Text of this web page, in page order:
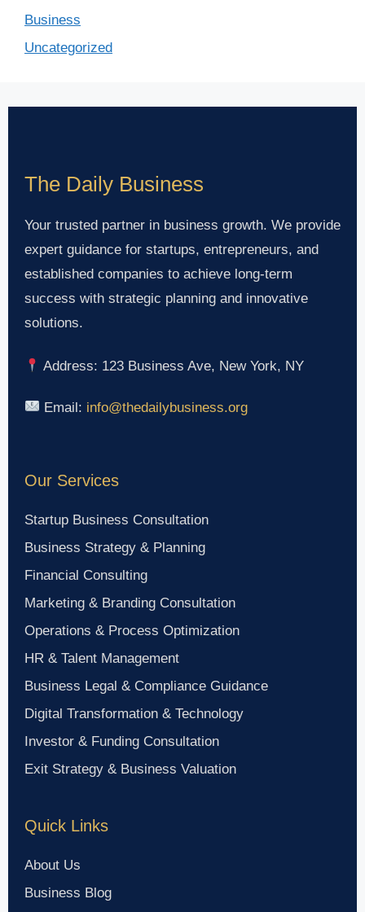
Business
Uncategorized
The Daily Business
Your trusted partner in business growth. We provide
expert guidance for startups, entrepreneurs, and
established companies to achieve long-term
success with strategic planning and innovative
solutions.
Address: 123 Business Ave, New York, NY
Email: info@thedailybusiness.org
Our Services
Startup Business Consultation
Business Strategy & Planning
Financial Consulting
Marketing & Branding Consultation
Operations & Process Optimization
HR & Talent Management
Business Legal & Compliance Guidance
Digital Transformation & Technology
Investor & Funding Consultation
Exit Strategy & Business Valuation
Quick Links
About Us
Business Blog